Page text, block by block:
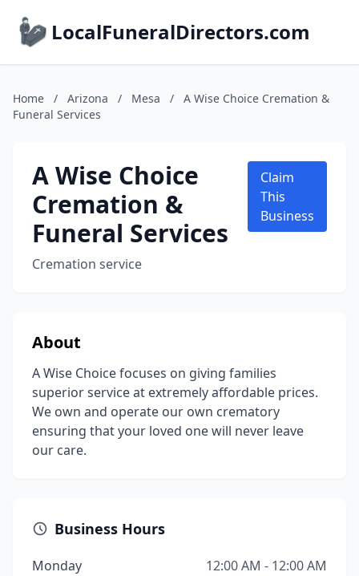
LocalFuneralDirectors.com
Home / Arizona / Mesa /
A Wise Choice Cremation &
Funeral Services
A Wise Choice
Cremation &
Funeral Services
Cremation service
Claim
This
Business
About
A Wise Choice focuses on giving families
superior service at extremely affordable prices.
We own and operate our own crematory
ensuring that your loved one will never leave
our care.
Business Hours
Monday
12:00 AM - 12:00 AM